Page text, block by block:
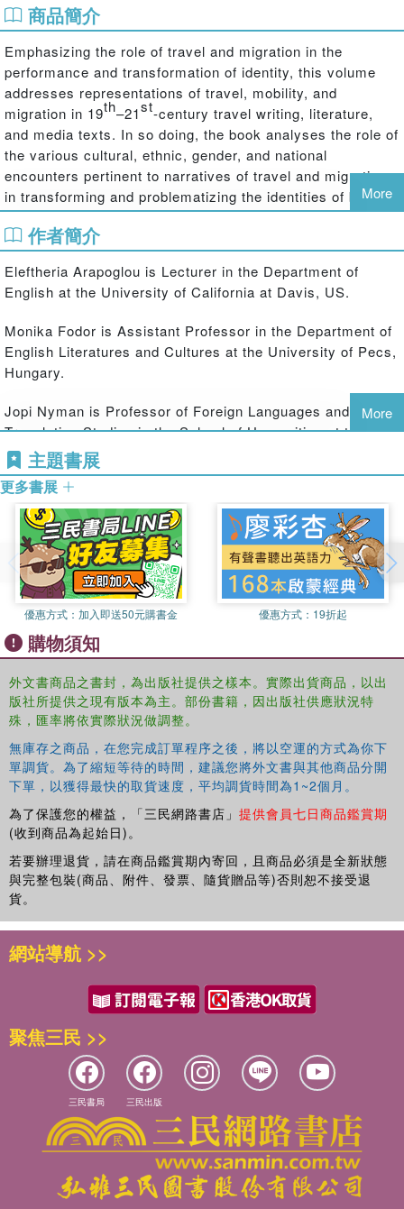
商品簡介
Emphasizing the role of travel and migration in the
performance and transformation of identity, this volume
addresses representations of travel, mobility, and
migration in 19th–21st-century travel writing, literature,
and media texts. In so doing, the book analyses the role of
the various cultural, ethnic, gender, and national
encounters pertinent to narratives of travel and migration
in transforming and problematizing the identities of both
the travelers and "travelees" enacting in the borderzones
between cultures. While the individual essays by scholars
from a wide range of countries deal with a variety of case
studies from various historical, spatial, and cultural
locations, they share a strong central interest in the ways
of ethnic encounters and how they have acted as sites of
transformation and transculturation from the early
nineteenth century to the present day. In addition to
discussing textual representations of travel and migration,
the volume also addresses the ways in which cultural
cultural settings. The analyses are particularly attentive to
the issues of globalization and migration, which provide a
general frame for interpretation. What distinguishes the
volume from existing books is its concern with travel and
migration as ways of forging transcultural identities that
are able to subvert existing categorizations and binary
models of identity formation. In so doing, it pays particular
attention to the performance of identity in various spaces
of cultural encounter, ranging from North America to the
East of Europe, putting particular emphasis on the
representation of intercultural and ethnic encounters.
More
作者簡介
Eleftheria Arapoglou is Lecturer in the Department of
English at the University of California at Davis, US.
Monika Fodor is Assistant Professor in the Department of
English Literatures and Cultures at the University of Pecs,
Hungary.
Jopi Nyman is Professor of Foreign Languages and
Translation Studies in the School of Humanities at the
University of Eastern Finland.
More
主題書展
更多書展
優惠方式： 加入即送50元購書金 優惠方式： 19折起
購物須知
外文書商品之書封，為出版社提供之樣本。實際出貨商品，以出
版社所提供之現有版本為主。部份書籍，因出版社供應狀況特
殊，匯率將依實際狀況做調整。
無庫存之商品，在您完成訂單程序之後，將以空運的方式為你下
單調貨。為了縮短等待的時間，建議您將外文書與其他商品分開
下單，以獲得最快的取貨速度，平均調貨時間為1~2個月。
為了保護您的權益，「三民網路書店」 提供會員七日商品鑑賞期
(收到商品為起始日)。
若要辦理退貨，請在商品鑑賞期內寄回，且商品必須是全新狀態
與完整包裝(商品、附件、發票、隨貨贈品等)否則恕不接受退
貨。
網站導航 >>
聚焦三民 >>
三民書局 三民出版